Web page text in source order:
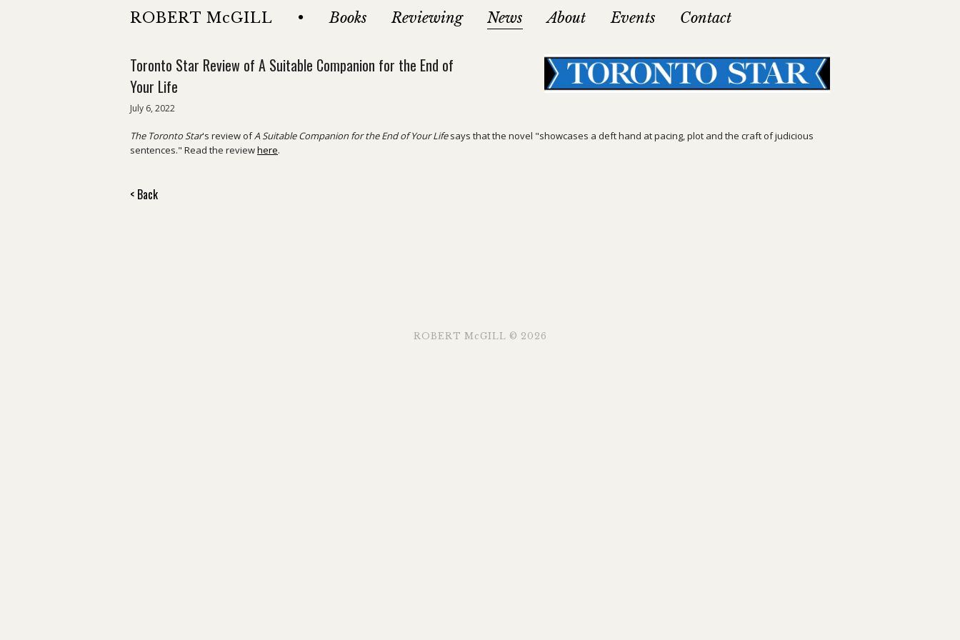
ROBERT McGILL • Books Reviewing News About Events Contact
Toronto Star Review of A Suitable Companion for the End of
Your Life
July 6, 2022
The Toronto Star's review ofA Suitable Companion for the End of Your Lifesays that the novel "showcases a deft hand at pacing, plot and the craft of judicious
sentences." Read the reviewhere.
< Back
ROBERT McGILL © 2026